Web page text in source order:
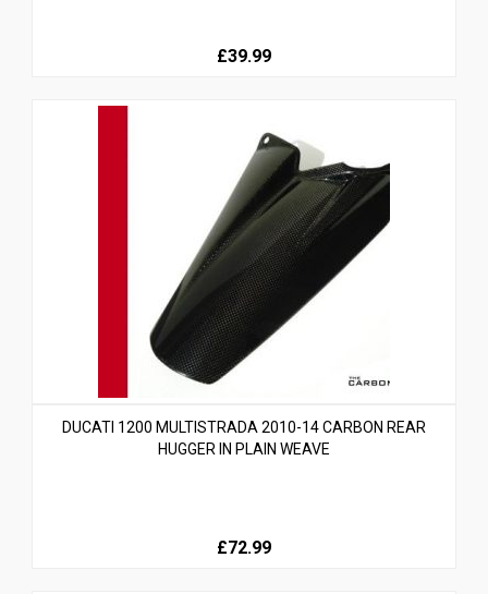
£39.99
DUCATI 1200 MULTISTRADA 2010-14 CARBON REAR
HUGGER IN PLAIN WEAVE
£72.99